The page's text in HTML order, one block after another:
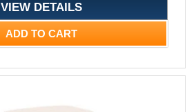
VIEW DETAILS
ADD TO CART